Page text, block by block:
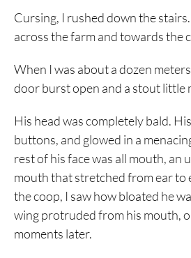
Cursing, I rushed down the
across the farm and towards the
When I was about a dozen
door burst open and a stout little
His head was completely bald.
buttons, and glowed in a
rest of his face was all mouth, an
mouth that stretched from ear to
the coop, I saw how bloated he
wing protruded from his mouth,
moments later.